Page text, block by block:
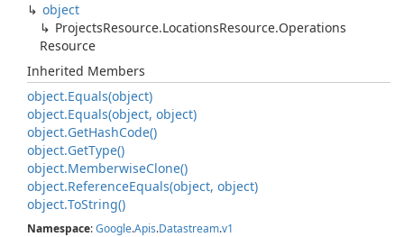
object
ProjectsResource.LocationsResource.Operations
Resource
Inherited Members
object.Equals(object)
object.Equals(object, object)
object.GetHashCode()
object.GetType()
object.MemberwiseClone()
object.ReferenceEquals(object, object)
object.ToString()
Namespace:Google.Apis.Datastream.v1